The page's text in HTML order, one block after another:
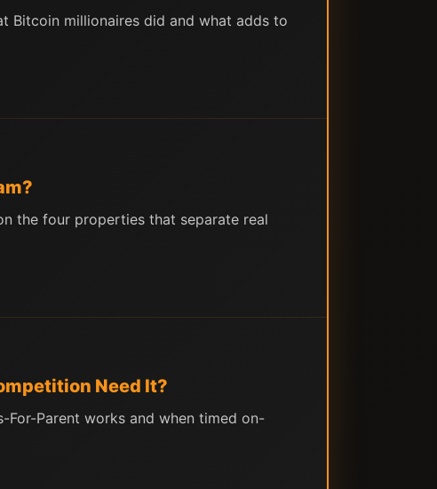
Bitcoin millionaires did and what adds to
the four properties that separate real
Need It?
For-Parent works and when timed on-